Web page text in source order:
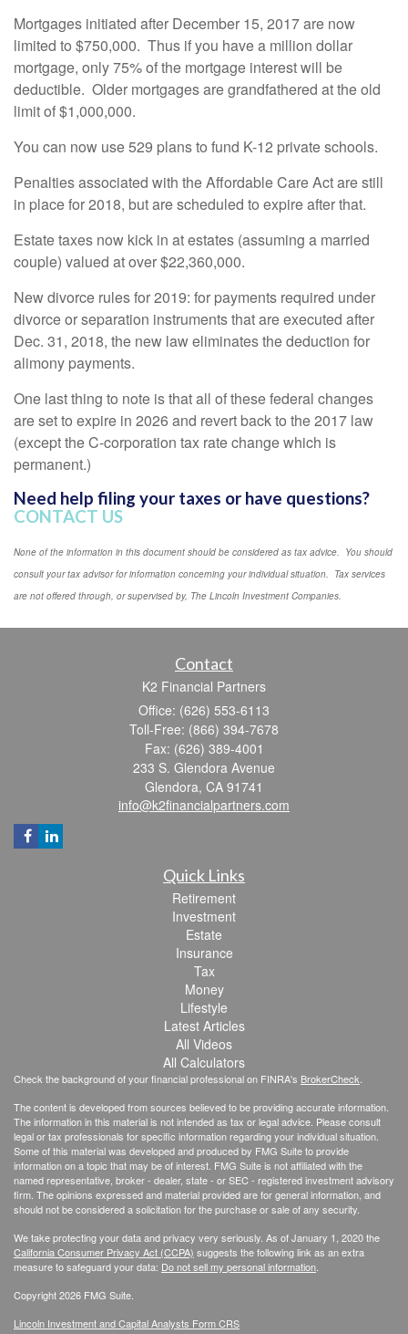
Mortgages initiated after December 15, 2017 are now
limited to $750,000. Thus if you have a million dollar
mortgage, only 75% of the mortgage interest will be
deductible. Older mortgages are grandfathered at the old
limit of $1,000,000.
You can now use 529 plans to fund K-12 private schools.
Penalties associated with the Affordable Care Act are still
in place for 2018, but are scheduled to expire after that.
Estate taxes now kick in at estates (assuming a married
couple) valued at over $22,360,000.
New divorce rules for 2019: for payments required under
divorce or separation instruments that are executed after
Dec. 31, 2018, the new law eliminates the deduction for
alimony payments.
One last thing to note is that all of these federal changes
are set to expire in 2026 and revert back to the 2017 law
(except the C-corporation tax rate change which is
permanent.)
Need help filing your taxes or have questions?
CONTACT US
None of the information in this document should be considered as tax advice. You should
consult your tax advisor for information concerning your individual situation. Tax services
are not offered through, or supervised by, The Lincoln Investment Companies.
Contact
K2 Financial Partners
Office: (626) 553-6113
Toll-Free: (866) 394-7678
Fax: (626) 389-4001
233 S. Glendora Avenue
Glendora, CA 91741
info@k2financialpartners.com
Quick Links
Retirement
Investment
Estate
Insurance
Tax
Money
Lifestyle
Latest Articles
All Videos
All Calculators
Check the background of your financial professional on FINRA's BrokerCheck.
The content is developed from sources believed to be providing accurate information.
The information in this material is not intended as tax or legal advice. Please consult
legal or tax professionals for specific information regarding your individual situation.
Some of this material was developed and produced by FMG Suite to provide
information on a topic that may be of interest. FMG Suite is not affiliated with the
named representative, broker - dealer, state - or SEC - registered investment advisory
firm. The opinions expressed and material provided are for general information, and
should not be considered a solicitation for the purchase or sale of any security.
We take protecting your data and privacy very seriously. As of January 1, 2020 the
California Consumer Privacy Act (CCPA) suggests the following link as an extra
measure to safeguard your data: Do not sell my personal information.
Copyright 2026 FMG Suite.
Lincoln Investment and Capital Analysts Form CRS